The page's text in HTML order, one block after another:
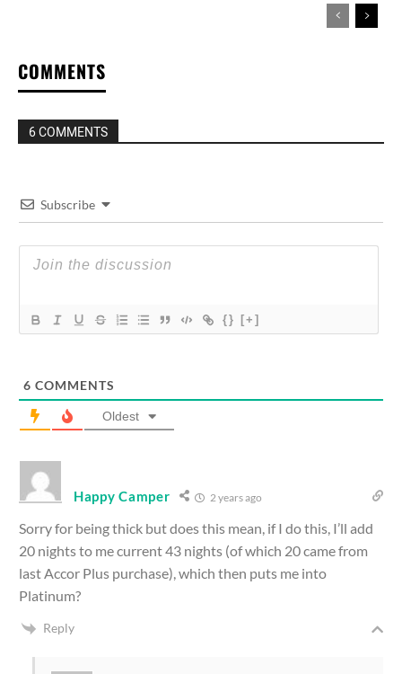
COMMENTS
6 COMMENTS
Subscribe
{} [+]
6 COMMENTS
Oldest
Happy Camper 2 years ago
Sorry for being thick but does this mean, if I do this, I’ll add
20 nights to me current 43 nights (of which 20 came from
last Accor Plus purchase), which then puts me into
Platinum?
Reply